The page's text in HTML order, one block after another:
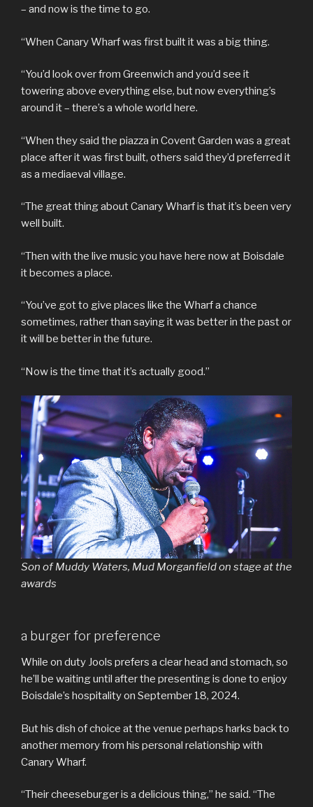
– and now is the time to go.
“When Canary Wharf was first built it was a big thing.
“You’d look over from Greenwich and you’d see it
towering above everything else, but now everything’s
around it – there’s a whole world here.
“When they said the piazza in Covent Garden was a great
place after it was first built, others said they’d preferred it
as a mediaeval village.
“The great thing about Canary Wharf is that it’s been very
well built.
“Then with the live music you have here now at Boisdale
it becomes a place.
“You’ve got to give places like the Wharf a chance
sometimes, rather than saying it was better in the past or
it will be better in the future.
“Now is the time that it’s actually good.”
Son of Muddy Waters, Mud Morganfield on stage at the
awards
a burger for preference
While on duty Jools prefers a clear head and stomach, so
he’ll be waiting until after the presenting is done to enjoy
Boisdale’s hospitality on September 18, 2024.
But his dish of choice at the venue perhaps harks back to
another memory from his personal relationship with
Canary Wharf.
“Their cheeseburger is a delicious thing,” he said. “The